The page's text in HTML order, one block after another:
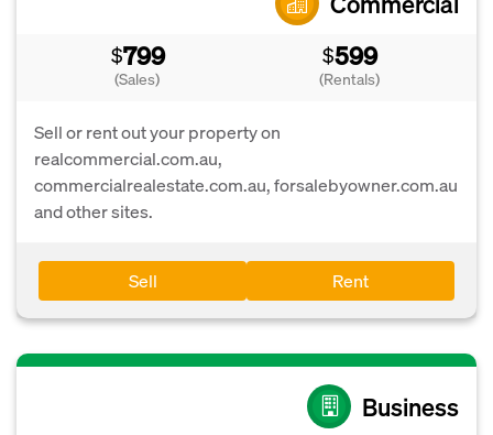
$799
(Sales)
$599
(Rentals)
Sell or rent out your property on
realcommercial.com.au,
commercialrealestate.com.au, forsalebyowner.com.au
and other sites.
Sell Rent
Business